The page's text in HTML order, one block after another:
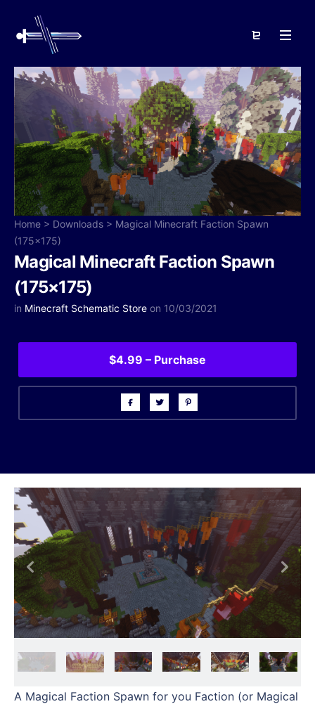
Home > Downloads > Magical Minecraft Faction Spawn
(175×175)
Magical Minecraft Faction Spawn
(175×175)
in Minecraft Schematic Store on 10/03/2021
$4.99 – Purchase
A Magical Faction Spawn for you Faction (or Magical